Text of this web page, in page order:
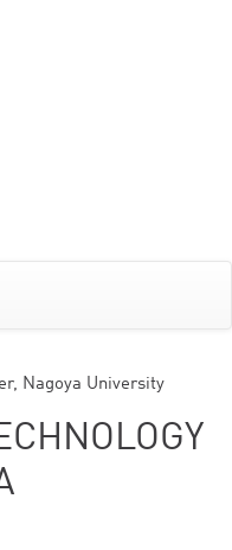
Nagoya University